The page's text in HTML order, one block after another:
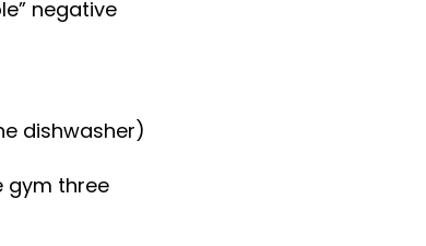
negative
dishwasher)
gym three